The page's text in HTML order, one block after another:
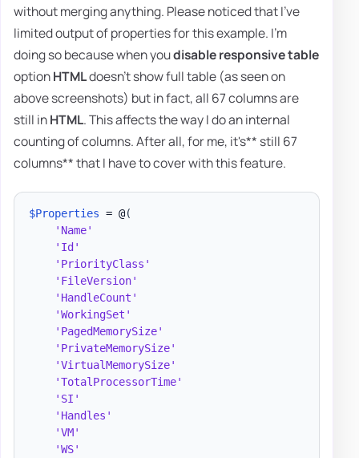
without merging anything. Please noticed that I've
limited output of properties for this example. I'm
doing so because when youdisable responsive table
optionHTMLdoesn't show full table (as seen on
above screenshots) but in fact, all 67 columns are
still inHTML. This affects the way I do an internal
counting of columns. After all, for me, it's** still 67
columns** that I have to cover with this feature.
$Properties = @(
'Name'
'Id'
'PriorityClass'
'FileVersion'
'HandleCount'
'WorkingSet'
'PagedMemorySize'
'PrivateMemorySize'
'VirtualMemorySize'
'TotalProcessorTime'
'SI'
'Handles'
'VM'
'WS'